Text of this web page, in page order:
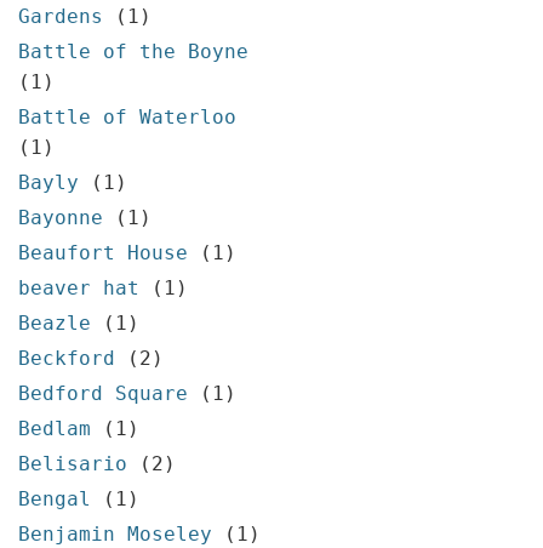
Gardens
(1)
Battle of the Boyne
(1)
Battle of Waterloo
(1)
Bayly
(1)
Bayonne
(1)
Beaufort House
(1)
beaver hat
(1)
Beazle
(1)
Beckford
(2)
Bedford Square
(1)
Bedlam
(1)
Belisario
(2)
Bengal
(1)
Benjamin Moseley
(1)